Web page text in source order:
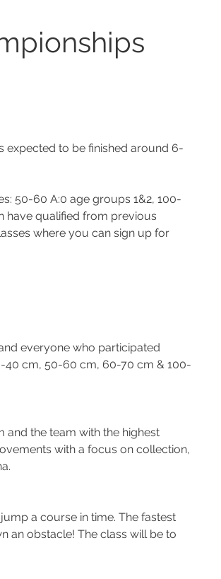
expected to be finished around 6-
50-60 A:0 age groups 1&2, 100-
have qualified from previous
where you can sign up for
everyone who participated
40 cm, 50-60 cm, 60-70 cm & 100-
and the team with the highest
with a focus on collection,
a course in time. The fastest
an obstacle! The class will be to